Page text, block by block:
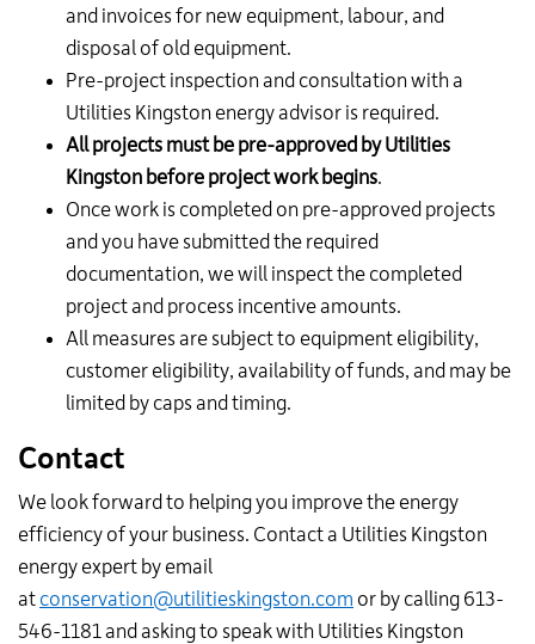
and invoices for new equipment, labour, and
disposal of old equipment.
Pre-project inspection and consultation with a
Utilities Kingston energy advisor is required.
All projects must be pre-approved by Utilities
Kingston before project work begins.
Once work is completed on pre-approved projects
and you have submitted the required
documentation, we will inspect the completed
project and process incentive amounts.
All measures are subject to equipment eligibility,
customer eligibility, availability of funds, and may be
limited by caps and timing.
Contact
We look forward to helping you improve the energy
efficiency of your business. Contact a Utilities Kingston
energy expert by email
at conservation@utilitieskingston.com or by calling 613-
546-1181 and asking to speak with Utilities Kingston